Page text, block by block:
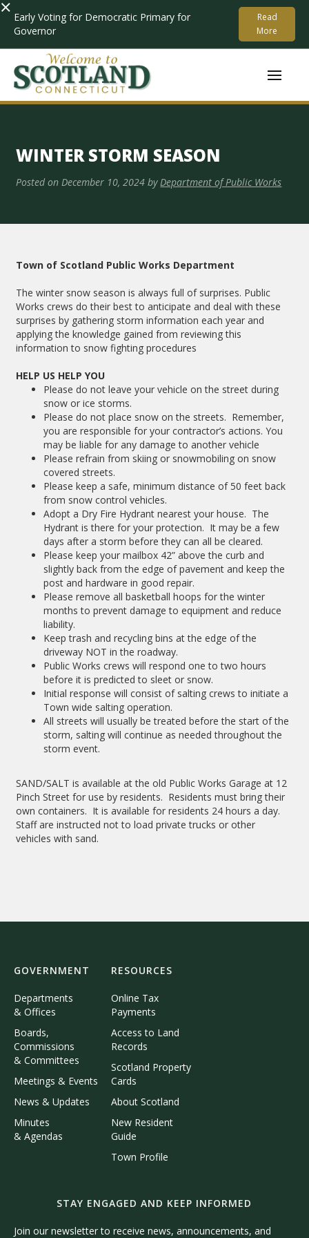
× Early Voting for Democratic Primary for
Governor
Read
More
WINTER STORM SEASON
Posted on December 10, 2024 by Department of Public Works
Town of Scotland Public Works Department
The winter snow season is always full of surprises. Public
Works crews do their best to anticipate and deal with these
surprises by gathering storm information each year and
applying the knowledge gained from reviewing this
information to snow fighting procedures
HELP US HELP YOU
Please do not leave your vehicle on the street during
snow or ice storms.
Please do not place snow on the streets. Remember,
you are responsible for your contractor’s actions. You
may be liable for any damage to another vehicle
Please refrain from skiing or snowmobiling on snow
covered streets.
Please keep a safe, minimum distance of 50 feet back
from snow control vehicles.
Adopt a Dry Fire Hydrant nearest your house. The
Hydrant is there for your protection. It may be a few
days after a storm before they can all be cleared.
Please keep your mailbox 42” above the curb and
slightly back from the edge of pavement and keep the
post and hardware in good repair.
Please remove all basketball hoops for the winter
months to prevent damage to equipment and reduce
liability.
Keep trash and recycling bins at the edge of the
driveway NOT in the roadway.
Public Works crews will respond one to two hours
before it is predicted to sleet or snow.
Initial response will consist of salting crews to initiate a
Town wide salting operation.
All streets will usually be treated before the start of the
storm, salting will continue as needed throughout the
storm event.
SAND/SALT is available at the old Public Works Garage at 12
Pinch Street for use by residents. Residents must bring their
own containers. It is available for residents 24 hours a day.
Staff are instructed not to load private trucks or other
vehicles with sand.
GOVERNMENT
Departments
& Offices
Boards,
Commissions
& Committees
Meetings & Events
News & Updates
Minutes
& Agendas
RESOURCES
Online Tax
Payments
Access to Land
Records
Scotland Property
Cards
About Scotland
New Resident
Guide
Town Profile
STAY ENGAGED AND KEEP INFORMED
Join our newsletter to receive news, announcements, and